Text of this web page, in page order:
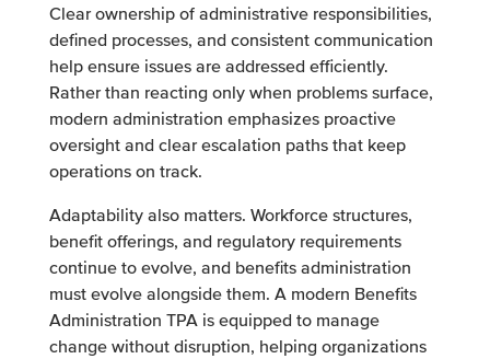
Clear ownership of administrative responsibilities,
defined processes, and consistent communication
help ensure issues are addressed efficiently.
Rather than reacting only when problems surface,
modern administration emphasizes proactive
oversight and clear escalation paths that keep
operations on track.
Adaptability also matters. Workforce structures,
benefit offerings, and regulatory requirements
continue to evolve, and benefits administration
must evolve alongside them. A modern Benefits
Administration TPA is equipped to manage
change without disruption, helping organizations